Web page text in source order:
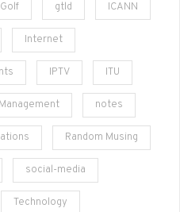
Golf gtld ICANN
Internet
IPTV ITU
Management notes
Random Musing
social-media
Technology